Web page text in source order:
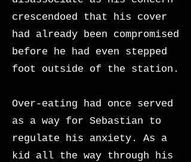
crescendoed that his cover
had already been compromised
before he had even stepped
foot outside of the station.
Over-eating had once served
as a way for Sebastian to
regulate his anxiety. As a
kid all the way through his